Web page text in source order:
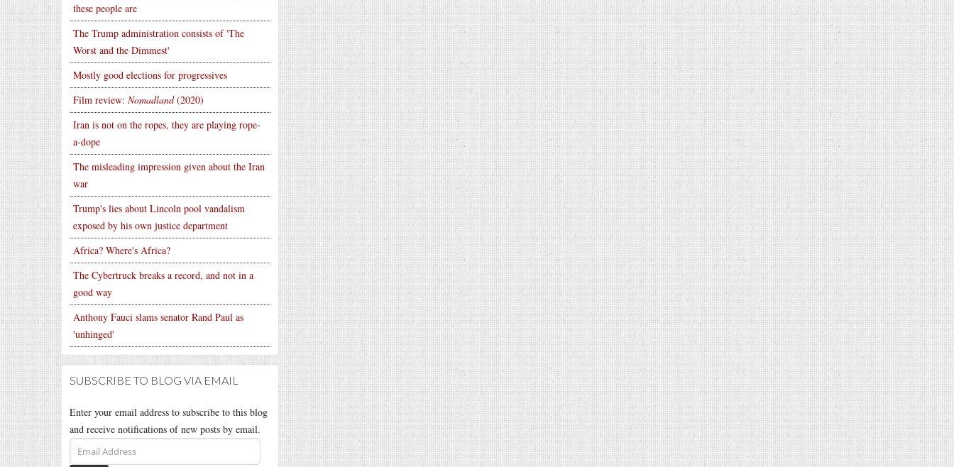
these people are
The Trump administration consists of 'The
Worst and the Dimmest'
Mostly good elections for progressives
Film review: Nomadland(2020)
Iran is not on the ropes, they are playing rope-
a-dope
The misleading impression given about the Iran
war
Trump's lies about Lincoln pool vandalism
exposed by his own justice department
Africa? Where's Africa?
The Cybertruck breaks a record, and not in a
good way
Anthony Fauci slams senator Rand Paul as
'unhinged'
SUBSCRIBE TO BLOG VIA EMAIL
Enter your email address to subscribe to this blog
and receive notifications of new posts by email.
Email
Address